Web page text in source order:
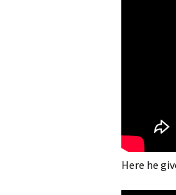
Here he